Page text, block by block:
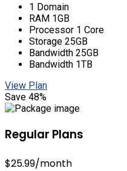
1 Domain
RAM 1GB
Processor 1 Core
Storage 25GB
Bandwidth 25GB
Bandwidth 1TB
View Plan
Save 48%
Regular Plans
$25.99/month